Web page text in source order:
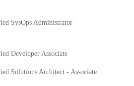
SysOps Administrator –
Developer Associate
Solutions Architect - Associate